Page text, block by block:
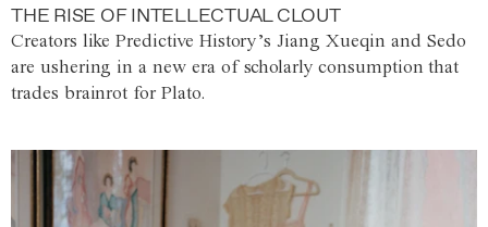
THE RISE OF INTELLECTUAL CLOUT
Creators like Predictive History’s Jiang Xueqin and Sedo
are ushering in a new era of scholarly consumption that
trades brainrot for Plato.